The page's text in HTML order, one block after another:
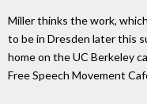
Miller thinks the work,
to be in Dresden later this
home on the UC Berkeley
Free Speech Movement